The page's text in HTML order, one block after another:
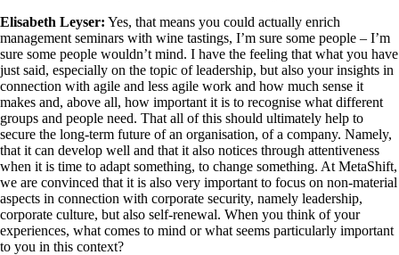
Elisabeth Leyser: Yes, that means you could actually enrich
management seminars with wine tastings, I’m sure some people – I’m
sure some people wouldn’t mind. I have the feeling that what you have
just said, especially on the topic of leadership, but also your insights in
connection with agile and less agile work and how much sense it
makes and, above all, how important it is to recognise what different
groups and people need. That all of this should ultimately help to
secure the long-term future of an organisation, of a company. Namely,
that it can develop well and that it also notices through attentiveness
when it is time to adapt something, to change something. At MetaShift,
we are convinced that it is also very important to focus on non-material
aspects in connection with corporate security, namely leadership,
corporate culture, but also self-renewal. When you think of your
experiences, what comes to mind or what seems particularly important
to you in this context?